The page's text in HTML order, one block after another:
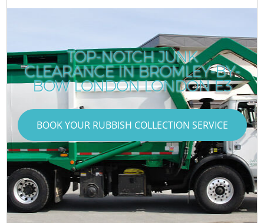
TOP-NOTCH JUNK
CLEARANCE IN BROMLEY-BY-
BOW LONDON LONDON E3
BOOK YOUR RUBBISH COLLECTION SERVICE